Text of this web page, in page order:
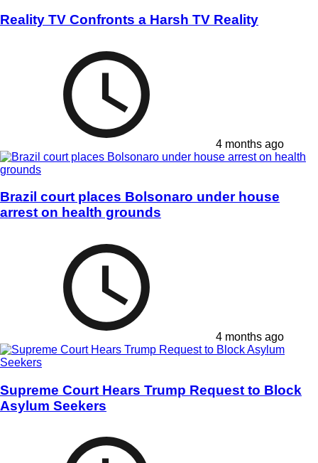
Reality TV Confronts a Harsh TV Reality
4 months ago
Brazil court places Bolsonaro under house
arrest on health grounds
4 months ago
Supreme Court Hears Trump Request to Block
Asylum Seekers